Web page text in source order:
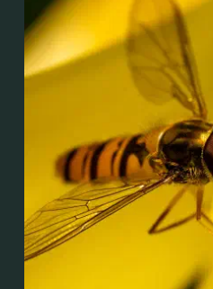
bands. Two further
presence of secondary black
fourth dorsal plates and faint
stripes on the thorax. Its